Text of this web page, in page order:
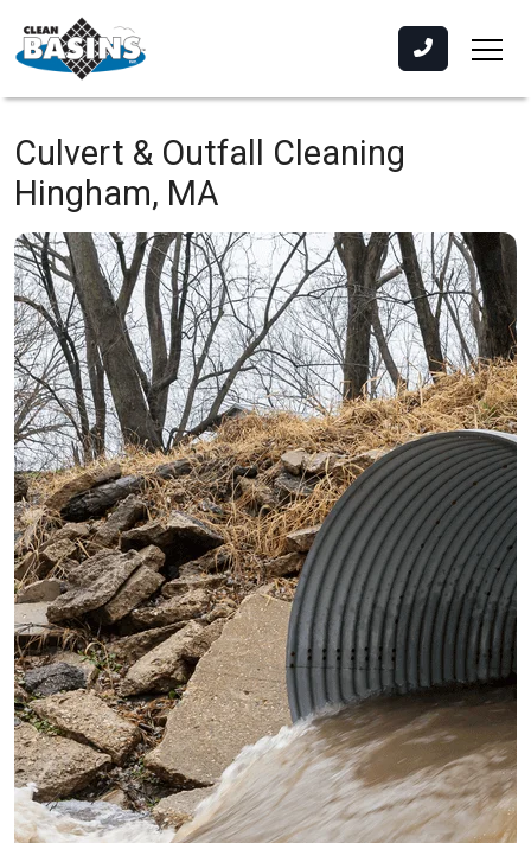
Culvert & Outfall Cleaning
Hingham, MA